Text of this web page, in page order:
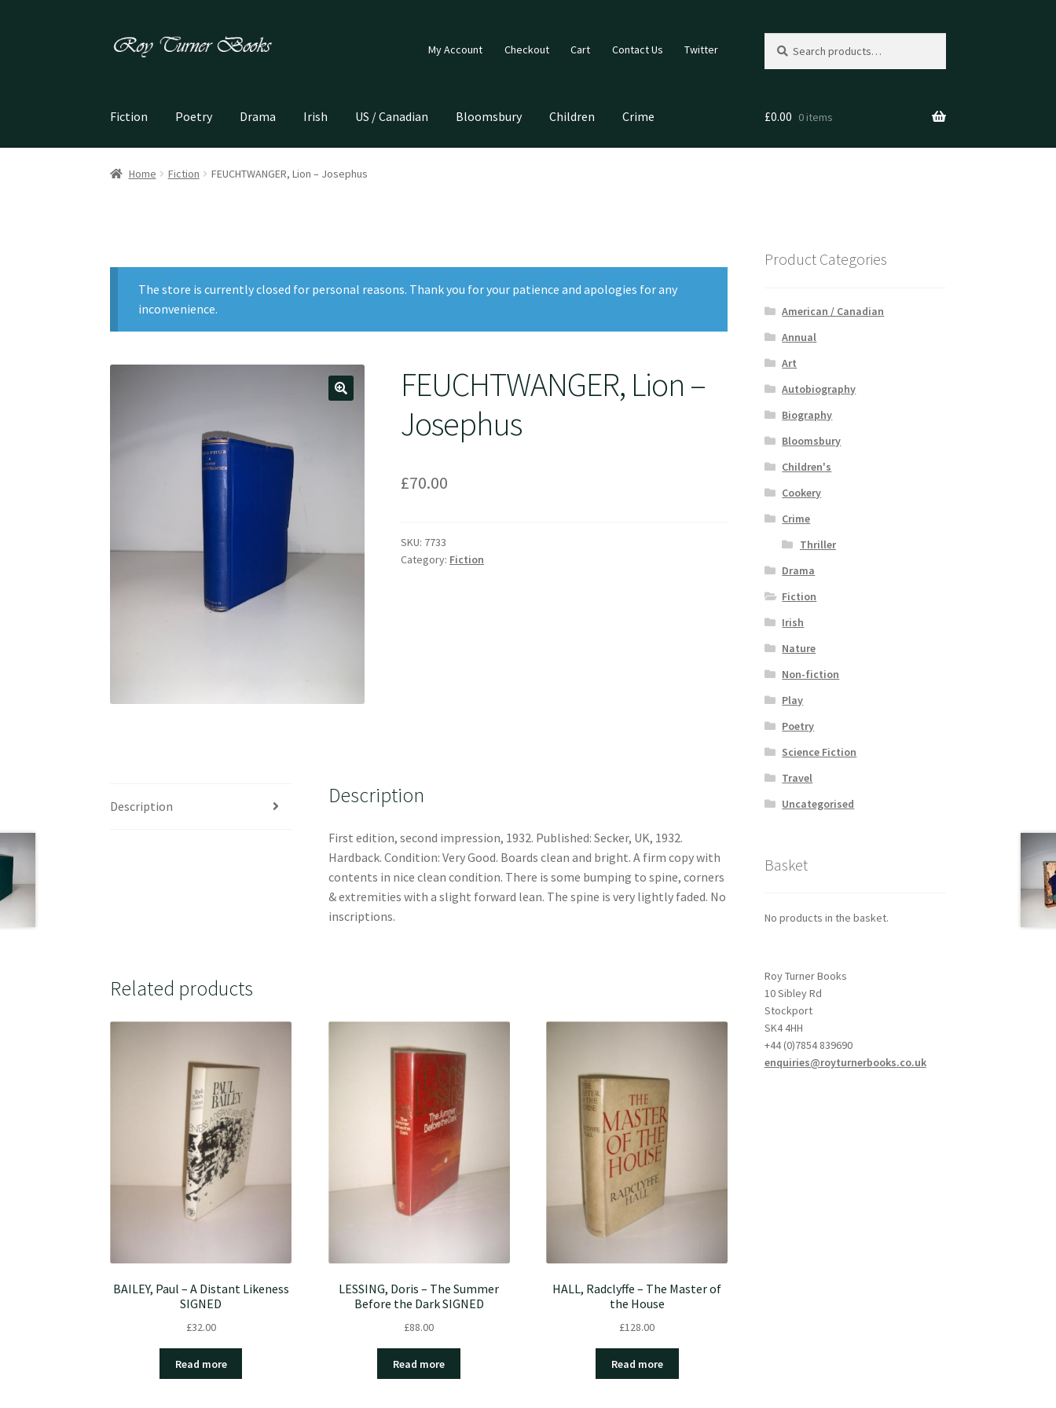
Skip
Skip
My Account Checkout Cart Contact Us Twitter
for:
Fiction Poetry Drama Irish US / Canadian Bloomsbury Children Crime £0.00 0 items
Home Fiction FEUCHTWANGER, Lion – Josephus
The store is currently closed for personal reasons. Thank you for your patience and apologies for any
inconvenience.
FEUCHTWANGER, Lion –
Josephus
£70.00
SKU: 7733
Category: Fiction
Description Description
First edition, second impression, 1932. Published: Secker, UK, 1932.
Hardback. Condition: Very Good. Boards clean and bright. A firm copy with
contents in nice clean condition. There is some bumping to spine, corners
& extremities with a slight forward lean. The spine is very lightly faded. No
inscriptions.
Related products
BAILEY, Paul – A Distant Likeness
SIGNED
£32.00
Read more
LESSING, Doris – The Summer
Before the Dark SIGNED
£88.00
Read more
HALL, Radclyffe – The Master of
the House
£128.00
Read more
Product Categories
American / Canadian
Annual
Art
Autobiography
Biography
Bloomsbury
Children's
Cookery
Crime
Thriller
Drama
Fiction
Irish
Nature
Non-fiction
Play
Poetry
Science Fiction
Travel
Uncategorised
Basket
No products in the basket.
Roy Turner Books
10 Sibley Rd
Stockport
SK4 4HH
+44 (0)7854 839690
enquiries@royturnerbooks.co.uk